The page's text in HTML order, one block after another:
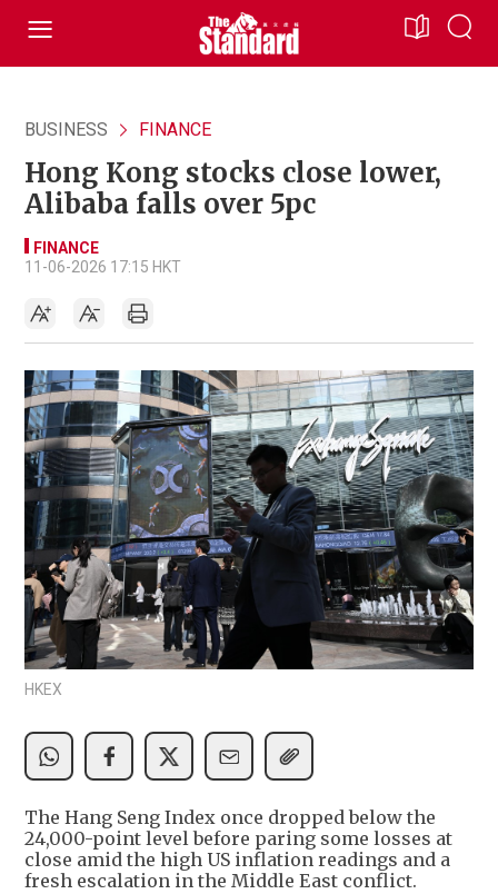
BUSINESS FINANCE
Hong Kong stocks close lower,
Alibaba falls over 5pc
FINANCE
11-06-2026 17:15 HKT
HKEX
The Hang Seng Index once dropped below the
24,000-point level before paring some losses at
close amid the high US inflation readings and a
fresh escalation in the Middle East conflict.